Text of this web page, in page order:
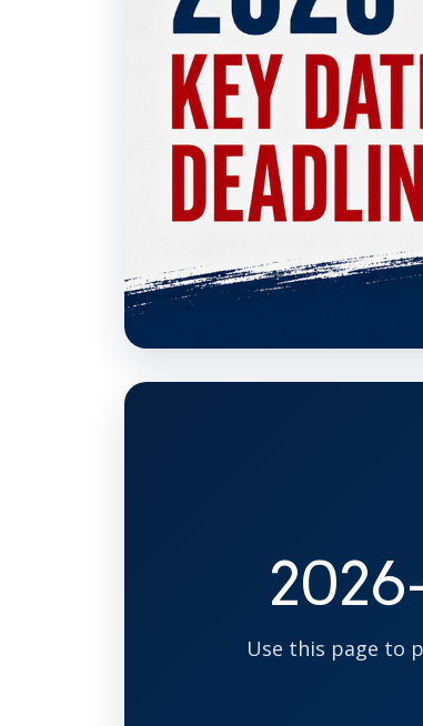
Use this page to